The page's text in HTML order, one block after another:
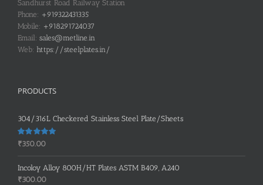
Sandhurst Road Railway Station
Phone: +919322431335
Mobile: +918291724037
Email: sales@metline.in
Web: https://steelplates.in/
PRODUCTS
304/316L Checkered Stainless Steel Plate/Sheets
Rated 5.00
₹350.00
Incoloy Alloy 800H/HT Plates ASTM B409, A240
₹300.00